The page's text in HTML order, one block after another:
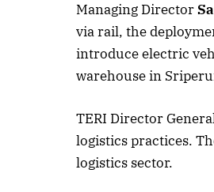
Managing Director
via rail, the
introduce electric
warehouse in
TERI Director
logistics practices.
logistics sector.